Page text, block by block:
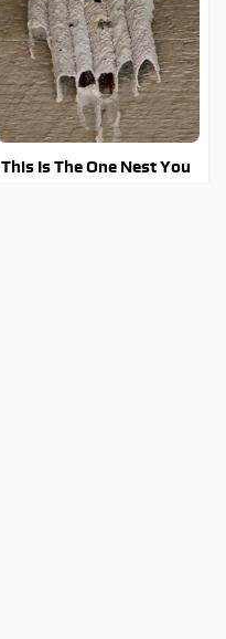
This Is The One Nest You